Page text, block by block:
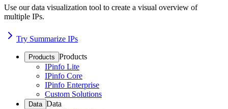
Use our data visualization tool to create a visual overview of
multiple IPs.
Try Summarize IPs
Products Products
IPinfo Lite
IPinfo Core
IPinfo Enterprise
Custom Solutions
Data Data